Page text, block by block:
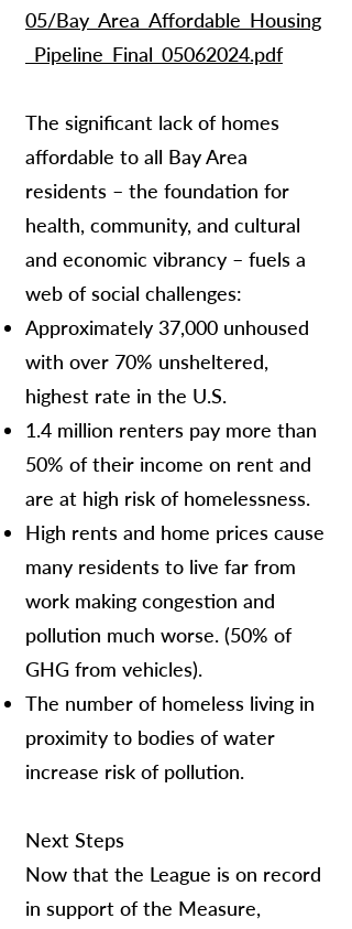
05/Bay_Area_Affordable_Housing
_Pipeline_Final_05062024.pdf
The significant lack of homes
affordable to all Bay Area
residents – the foundation for
health, community, and cultural
and economic vibrancy – fuels a
web of social challenges:
Approximately 37,000 unhoused
with over 70% unsheltered,
highest rate in the U.S.
1.4 million renters pay more than
50% of their income on rent and
are at high risk of homelessness.
High rents and home prices cause
many residents to live far from
work making congestion and
pollution much worse. (50% of
GHG from vehicles).
The number of homeless living in
proximity to bodies of water
increase risk of pollution.
Next Steps
Now that the League is on record
in support of the Measure,